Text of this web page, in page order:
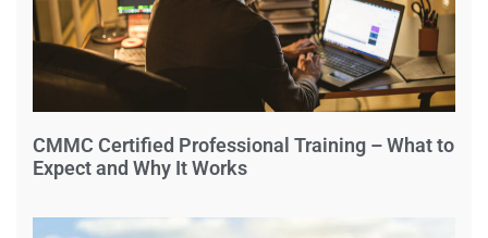
CMMC Certified Professional Training – What to
Expect and Why It Works